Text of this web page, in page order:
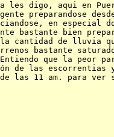
les digo, aqui en
preparandose
en especial
bastante bien
la cantidad de lluvia
bastante
Entiendo que la peor
de las escorrentias
las 11 am. para ver